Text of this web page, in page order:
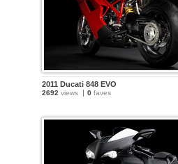
2011 Ducati 848 EVO
2692 views 0 faves